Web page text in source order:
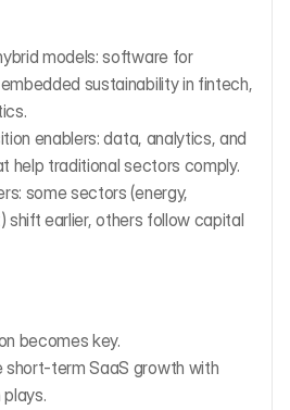
models: software for
sustainability in fintech,
enablers: data, analytics, and
help traditional sectors comply.
some sectors (energy,
shift earlier, others follow capital
becomes key.
short-term SaaS growth with